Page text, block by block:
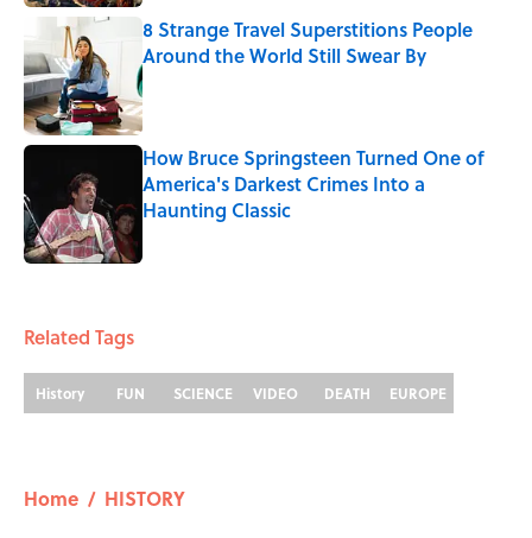
8 Strange Travel Superstitions People
Around the World Still Swear By
Published by on Invalid Date
How Bruce Springsteen Turned One of
America's Darkest Crimes Into a
Haunting Classic
Related Tags
History FUN SCIENCE VIDEO DEATH EUROPE
Home / HISTORY